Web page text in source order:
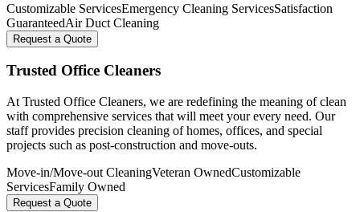
Customizable ServicesEmergency Cleaning ServicesSatisfaction
GuaranteedAir Duct Cleaning
Request a Quote
Trusted Office Cleaners
At Trusted Office Cleaners, we are redefining the meaning of clean
with comprehensive services that will meet your every need. Our
staff provides precision cleaning of homes, offices, and special
projects such as post-construction and move-outs.
Move-in/Move-out CleaningVeteran OwnedCustomizable
ServicesFamily Owned
Request a Quote